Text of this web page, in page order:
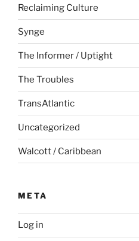
Reclaiming Culture
Synge
The Informer / Uptight
The Troubles
TransAtlantic
Uncategorized
Walcott / Caribbean
META
Log in